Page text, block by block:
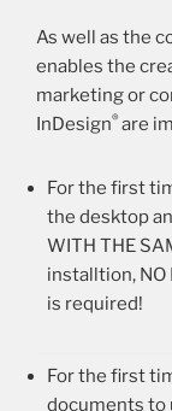
As well as the
enables the
marketing or
InDesign® are
For the first
the desktop
WITH THE
installtion, NO
is required!
For the first
documents to